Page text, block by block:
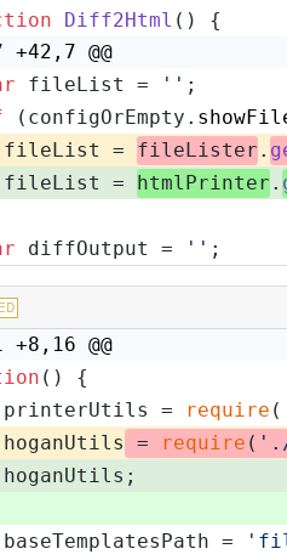
Diff2Html ( ) {
+42,7 @@
fileList = '' ;
(configOrEmpty.
=
fileLister .
=
htmlPrinter .
diffOutput = '' ;
+8,16 @@
( ) {
printerUtils = require (
hoganUtils = require (
hoganUtils;
baseTemplatesPath =